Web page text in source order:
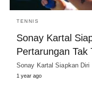
TENNIS
Sonay Kartal
Pertarungan Tak
Sonay Kartal Siapkan Diri
1 year ago